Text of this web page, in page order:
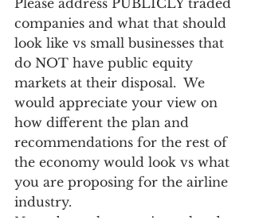
Please address PUBLICLY traded
companies and what that should
look like vs small businesses that
do NOT have public equity
markets at their disposal.  We
would appreciate your view on
how different the plan and
recommendations for the rest of
the economy would look vs what
you are proposing for the airline
industry.